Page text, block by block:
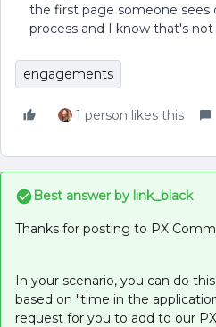
the first page someone sees
process and I know that's
engagements
1 person likes this
Best answer by link_black
Thanks for posting to PX
In your scenario, you can do
based on "time in the
request for you to add to our